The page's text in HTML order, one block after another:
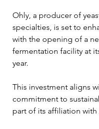
Ohly, a producer of
specialties, is set to
with the opening of a
fermentation facility at
year.
This investment aligns
commitment to
part of its affiliation